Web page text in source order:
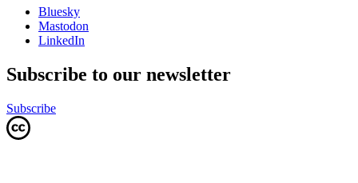
Bluesky
Mastodon
LinkedIn
Subscribe to our newsletter
Subscribe